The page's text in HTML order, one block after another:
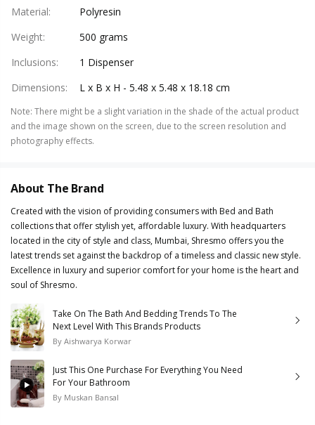
Material:
Polyresin
Weight:
500 grams
Inclusions:
1 Dispenser
Dimensions: L x B x H - 5.48 x 5.48 x 18.18 cm
Note: There might be a slight variation in the shade of the actual product
and the image shown on the screen, due to the screen resolution and
photography effects.
About The Brand
Created with the vision of providing consumers with Bed and Bath
collections that offer stylish yet, affordable luxury. With headquarters
located in the city of style and class, Mumbai, Shresmo offers you the
latest trends set against the backdrop of a timeless and classic new style.
Excellence in luxury and superior comfort for your home is the heart and
soul of Shresmo.
Take On The Bath And Bedding Trends To The
Next Level With This Brands Products
By Aishwarya Korwar
Just This One Purchase For Everything You Need
For Your Bathroom
By Muskan Bansal